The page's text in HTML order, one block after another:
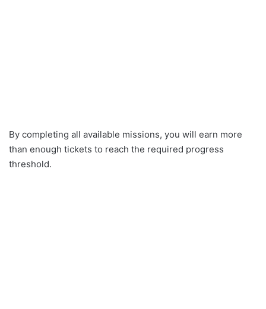
By completing all available missions, you will earn more
than enough tickets to reach the required progress
threshold.